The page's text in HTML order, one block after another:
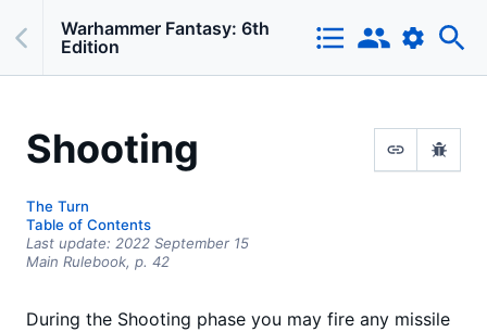
Warhammer Fantasy: 6th
Edition
Shooting
The Turn
Table of Contents
Last update: 2022 September 15
Main Rulebook, p. 42
During the Shooting phase you may fire any missile